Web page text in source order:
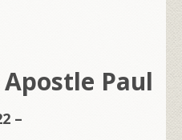
Paul
–